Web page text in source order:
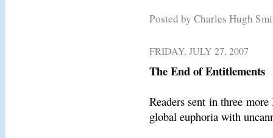
Posted by Charles Hugh
FRIDAY, JULY 27, 2007
The End of Entitlements
Readers sent in three
global euphoria with